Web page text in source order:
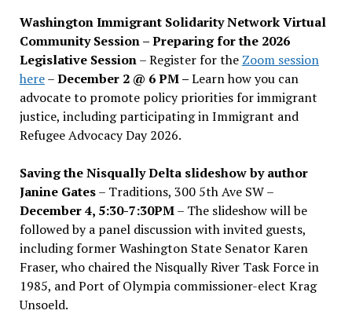
Washington Immigrant Solidarity Network Virtual
Community Session – Preparing for the 2026
Legislative Session– Register for the Zoom session
here–December 2 @ 6 PM –Learn how you can
advocate to promote policy priorities for immigrant
justice, including participating in Immigrant and
Refugee Advocacy Day 2026.
Saving the Nisqually Delta slideshow by author
Janine Gates– Traditions, 300 5th Ave SW –
December 4, 5:30-7:30PM– The slideshow will be
followed by a panel discussion with invited guests,
including former Washington State Senator Karen
Fraser, who chaired the Nisqually River Task Force in
1985, and Port of Olympia commissioner-elect Krag
Unsoeld.